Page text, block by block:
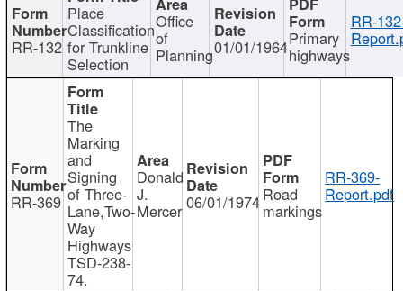
RR-132
Place
Classification
for Trunkline
Selection
Office
of
Planning01/01/1964Primary
highways
RR-
RR-369
The
Marking
and
Signing
of Three-
Lane,Two-
Way
Highways
TSD-238-
74.
Donald
J.
Mercer 06/01/1974Road
markings
RR-369-
Report.pdf